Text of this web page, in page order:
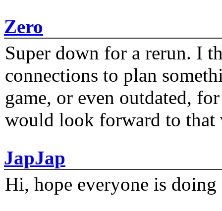
Zero
Super down for a rerun. I
connections to plan
game, or even outdated,
would look forward to that
JapJap
Hi, hope everyone is